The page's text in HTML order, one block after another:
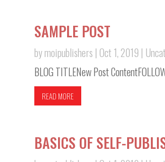
SAMPLE POST
bymoipublishers |Oct 1, 2019 |
BLOG TITLENew Post
READ MORE
BASICS OF SELF-